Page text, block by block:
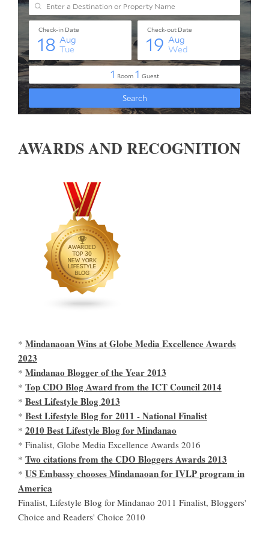
AWARDS AND RECOGNITION
* Mindanaoan Wins at Globe Media Excellence Awards
2023
* Mindanao Blogger of the Year 2013
* Top CDO Blog Award from the ICT Council 2014
* Best Lifestyle Blog 2013
* Best Lifestyle Blog for 2011 - National Finalist
* 2010 Best Lifestyle Blog for Mindanao
* Finalist, Globe Media Excellence Awards 2016
* Two citations from the CDO Bloggers Awards 2013
* US Embassy chooses Mindanaoan for IVLP program in
America
Finalist, Lifestyle Blog for Mindanao 2011 Finalist, Bloggers'
Choice and Readers' Choice 2010